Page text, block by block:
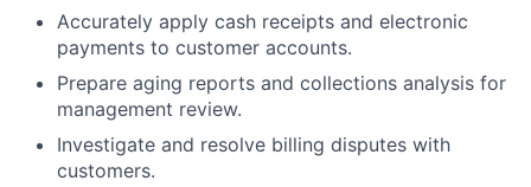
Accurately apply cash receipts and electronic
payments to customer accounts.
Prepare aging reports and collections analysis for
management review.
Investigate and resolve billing disputes with
customers.